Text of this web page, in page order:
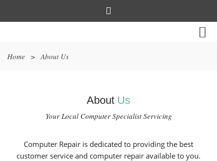
Home > About Us
About Us
Your Local Computer Specialist Servicing
Computer Repair is dedicated to providing the best
customer service and computer repair available to you.